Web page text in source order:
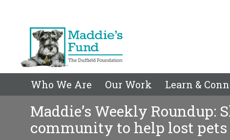
Who We Are Our Work Learn &
Maddie’s Weekly
community to help lost pets